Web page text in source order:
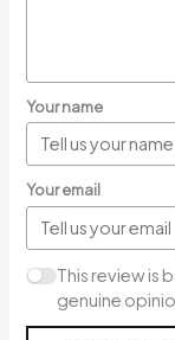
Your name
Your email
This review is
genuine